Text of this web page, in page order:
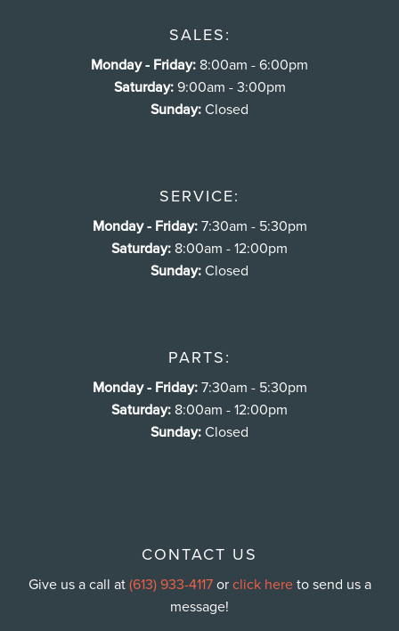
SALES:
Monday - Friday: 8:00am - 6:00pm
Saturday:9:00am - 3:00pm
Sunday:Closed
SERVICE:
Monday - Friday:7:30am - 5:30pm
Saturday: 8:00am - 12:00pm
Sunday:Closed
PARTS:
Monday - Friday:7:30am - 5:30pm
Saturday: 8:00am - 12:00pm
Sunday:Closed
CONTACT US
Give us a call at(613) 933-4117orclick hereto send us a
message!